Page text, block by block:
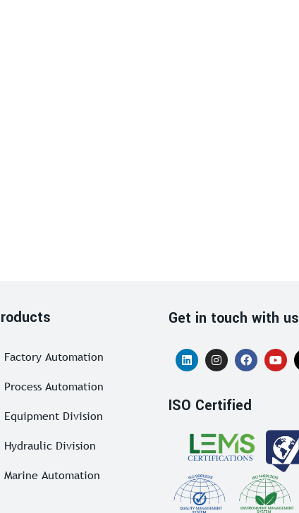
Factory Automation
Process Automation
Equipment Division
Hydraulic Division
Marine Automation
Get in touch with us
ISO Certified